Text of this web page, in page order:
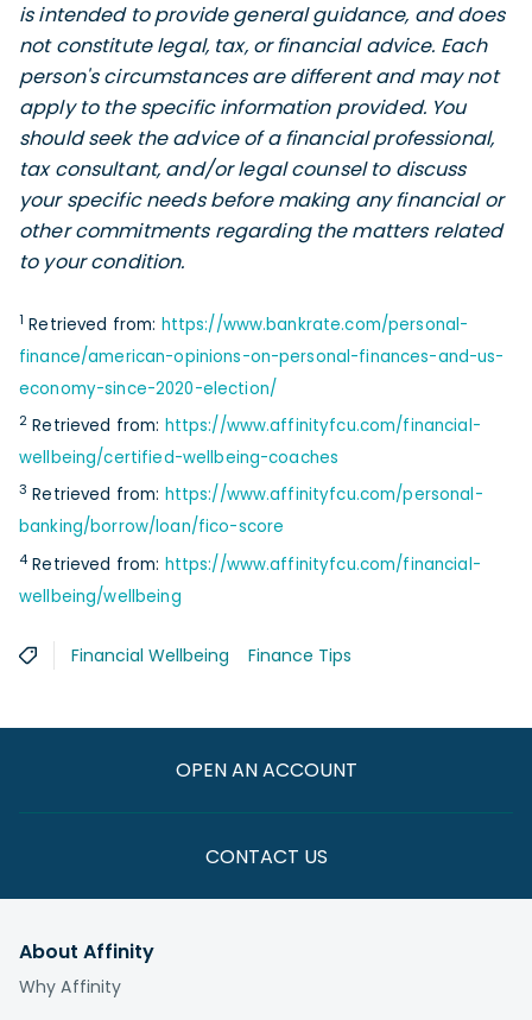
is intended to provide general guidance, and does
not constitute legal, tax, or financial advice. Each
person's circumstances are different and may not
apply to the specific information provided. You
should seek the advice of a financial professional,
tax consultant, and/or legal counsel to discuss
your specific needs before making any financial or
other commitments regarding the matters related
to your condition.
1 Retrieved from: https://www.bankrate.com/personal-
finance/american-opinions-on-personal-finances-and-us-
economy-since-2020-election/
2 Retrieved from: https://www.affinityfcu.com/financial-
wellbeing/certified-wellbeing-coaches
3 Retrieved from: https://www.affinityfcu.com/personal-
banking/borrow/loan/fico-score
4 Retrieved from: https://www.affinityfcu.com/financial-
wellbeing/wellbeing
Financial Wellbeing Finance Tips
OPEN AN ACCOUNT
CONTACT US
About Affinity
Why Affinity